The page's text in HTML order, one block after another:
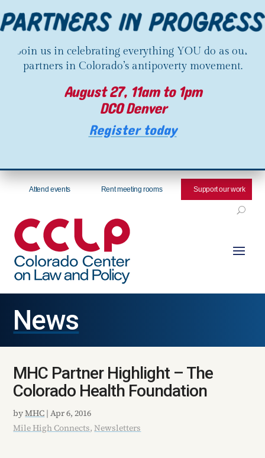
Join us in celebrating everything YOU do as our
partners in Colorado’s antipoverty movement.
August 27, 11am to 1pm
DCO Denver
Register today
Attend events Rent meeting rooms Support our work
News
MHC Partner Highlight – The
Colorado Health Foundation
byMHC |Apr 6, 2016
Mile High Connects,Newsletters